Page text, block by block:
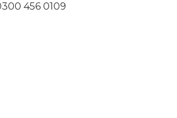
456 0109